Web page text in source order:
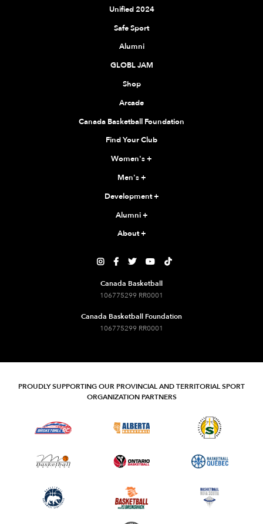
Unified 2024
Safe Sport
Alumni
GLOBL JAM
Shop
Arcade
Canada Basketball Foundation
Find Your Club
Women's+
Men's+
Development+
Alumni+
About+
    
Canada Basketball
106775299 RR0001
Canada Basketball Foundation
106775299 RR0001
PROUDLY SUPPORTING OUR PROVINCIAL AND TERRITORIAL SPORT
ORGANIZATION PARTNERS